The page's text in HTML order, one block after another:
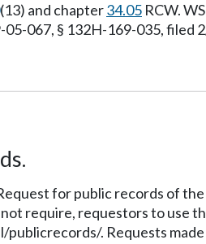
(13) and chapter34.05 RCW.
05-067, § 132H-169-035,
for public records of
require, requestors to use
publicrecords/. Requests